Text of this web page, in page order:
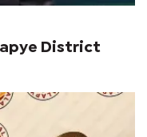
District